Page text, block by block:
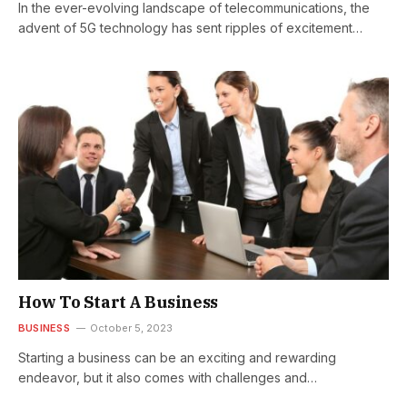
In the ever-evolving landscape of telecommunications, the
advent of 5G technology has sent ripples of excitement
How To Start A Business
BUSINESS October 5, 2023
Starting a business can be an exciting and rewarding
endeavor, but it also comes with challenges and